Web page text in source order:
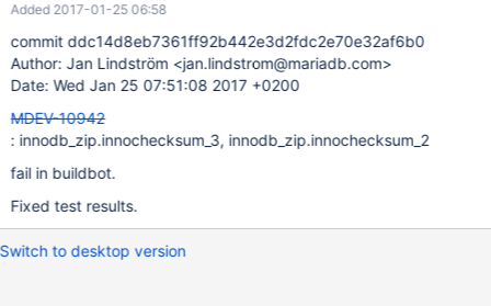
Added 2017-01-25 06:58
commit ddc14d8eb7361ff92b442e3d2fdc2e70e32af6b0
Author: Jan Lindström <jan.lindstrom@mariadb.com>
Date: Wed Jan 25 07:51:08 2017 +0200
MDEV-10942
: innodb_zip.innochecksum_3, innodb_zip.innochecksum_2
fail in buildbot.
Fixed test results.
Switch to desktop version